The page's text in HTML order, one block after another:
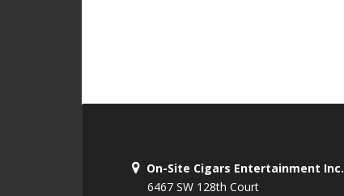
On-Site Cigars Entertainment Inc.
6467 SW 128th Court